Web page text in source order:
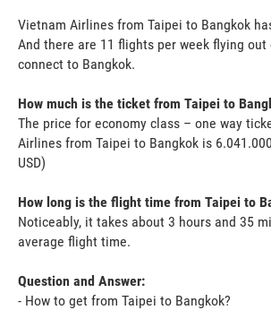
Vietnam Airlines from Taipei to Bangkok
And there are 11 flights per week flying out
connect to Bangkok.
How much is the ticket from Taipei to
The price for economy class – one way
Airlines from Taipei to Bangkok is
USD)
How long is the flight time from Taipei to
Noticeably, it takes about 3 hours and 35
average flight time.
Question and Answer:
- How to get from Taipei to Bangkok?